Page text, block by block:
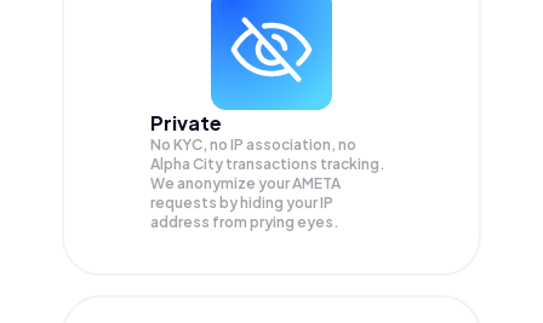
Private
No KYC, no IP association, no
Alpha City transactions tracking.
We anonymize yourAMETA
requests by hiding your IP
address from prying eyes.